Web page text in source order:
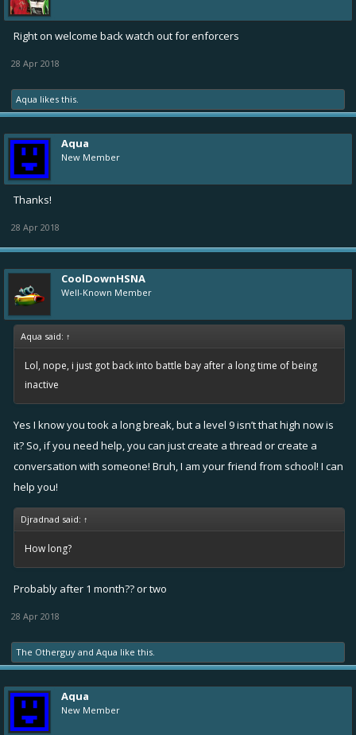
Right on welcome back watch out for enforcers
28 Apr 2018
Aqua likes this.
Aqua
New Member
Thanks!
28 Apr 2018
CoolDownHSNA
Well-Known Member
Aqua said: ↑
Lol, nope, i just got back into battle bay after a long time of being
inactive
Yes I know you took a long break, but a level 9 isn’t that high now is
it? So, if you need help, you can just create a thread or create a
conversation with someone! Bruh, I am your friend from school! I can
help you!
Djradnad said: ↑
How long?
Probably after 1 month?? or two
28 Apr 2018
The Otherguy and Aqua like this.
Aqua
New Member